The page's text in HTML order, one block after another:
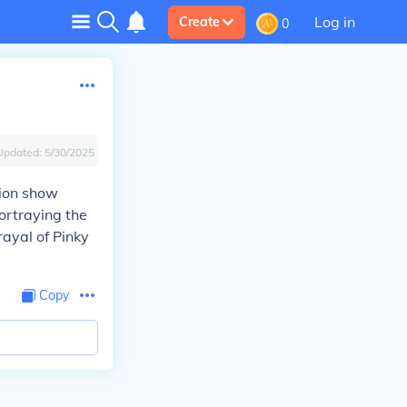
Create 0 Log in
5/30/2025
show
the
of Pinky
Copy